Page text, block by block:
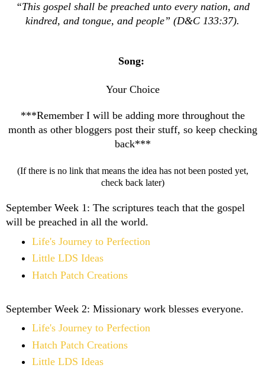
“This gospel shall be preached unto every nation, and
kindred, and tongue, and people” (D&C 133:37).
Song:
Your Choice
***Remember I will be adding more throughout the
month as other bloggers post their stuff, so keep checking
back***
(If there is no link that means the idea has not been posted yet,
check back later)
September Week 1: The scriptures teach that the gospel
will be preached in all the world.
Life's Journey to Perfection
Little LDS Ideas
Hatch Patch Creations
September Week 2: Missionary work blesses everyone.
Life's Journey to Perfection
Hatch Patch Creations
Little LDS Ideas